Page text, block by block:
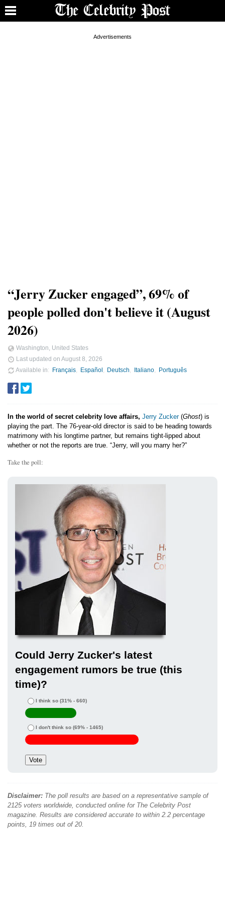
“Jerry Zucker engaged”, 69% of
people polled don't believe it (August
2026)
Washington, United States
Last updated on August 8, 2026
Available in
Français Español Deutsch Italiano Português
In the world of secret celebrity love affairs, Jerry Zucker(Ghost) is
playing the part. The 76-year-old director is said to be heading towards
matrimony with his longtime partner, but remains tight-lipped about
whether or not the reports are true. “Jerry, will you marry her?”
Take the poll:
Could Jerry Zucker's latest
engagement rumors be true (this
time)?
I think so (31% - 660)
I don't think so (69% - 1465)
Disclaimer: The poll results are based on a representative sample of
2125 voters worldwide, conducted online for The Celebrity Post
magazine. Results are considered accurate to within 2.2 percentage
points, 19 times out of 20.